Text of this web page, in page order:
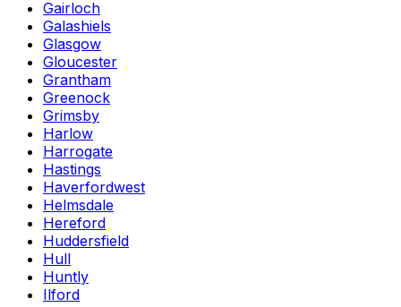
Gairloch
Galashiels
Glasgow
Gloucester
Grantham
Greenock
Grimsby
Harlow
Harrogate
Hastings
Haverfordwest
Helmsdale
Hereford
Huddersfield
Hull
Huntly
Ilford